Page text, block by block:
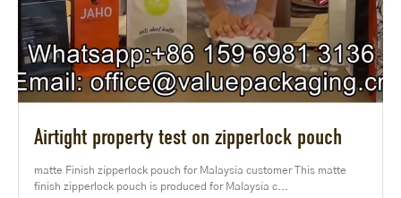
Airtight property test on zipperlock pouch
matte Finish zipperlock pouch for Malaysia customer This matte
finish zipperlock pouch is produced for Malaysia c...